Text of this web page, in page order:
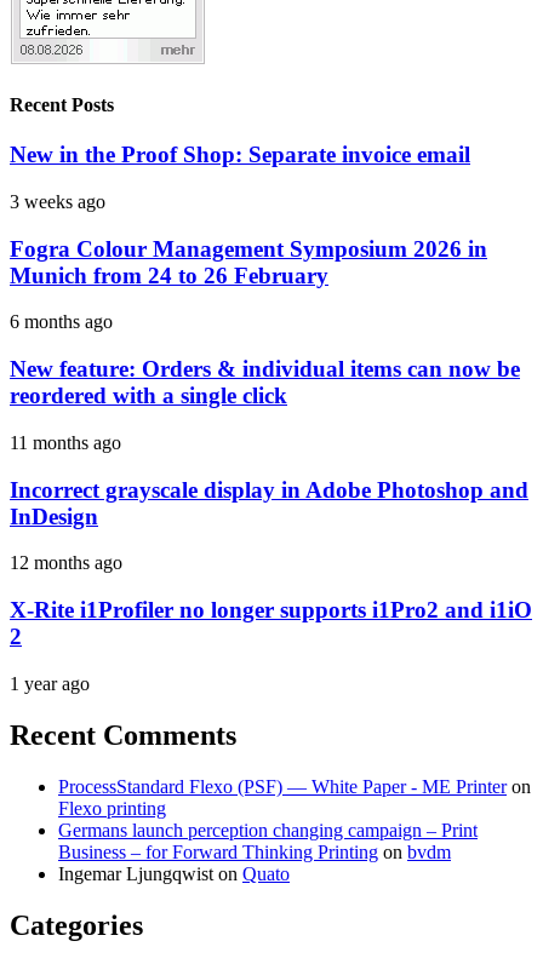
Recent Posts
New in the Proof Shop: Separate invoice email
3 weeks ago
Fogra Colour Management Symposium 2026 in
Munich from 24 to 26 February
6 months ago
New feature: Orders & individual items can now be
reordered with a single click
11 months ago
Incorrect grayscale display in Adobe Photoshop and
InDesign
12 months ago
X-Rite i1Profiler no longer supports i1Pro2 and i1iO
2
1 year ago
Recent Comments
ProcessStandard Flexo (PSF) — White Paper - ME Printeron
Flexo printing
Germans launch perception changing campaign – Print
Business – for Forward Thinking Printing on bvdm
Ingemar Ljungqwist on Quato
Categories